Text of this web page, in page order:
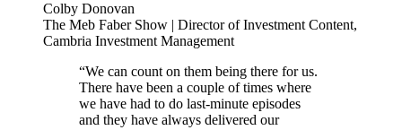
Colby Donovan
The Meb Faber Show | Director of Investment Content,
Cambria Investment Management
“We can count on them being there for us.
There have been a couple of times where
we have had to do last-minute episodes
and they have always delivered our